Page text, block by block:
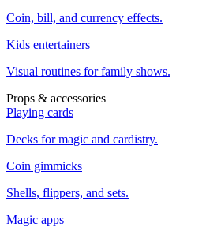
Coin, bill, and currency effects.
Kids entertainers
Visual routines for family shows.
Props & accessories
Playing cards
Decks for magic and cardistry.
Coin gimmicks
Shells, flippers, and sets.
Magic apps